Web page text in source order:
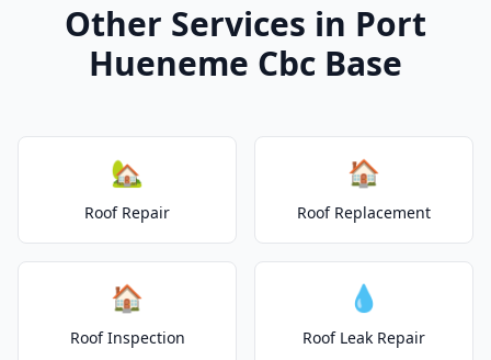
Other Services in Port
Hueneme Cbc Base
🏡
Roof Repair
🏠
Roof Replacement
🏠
Roof Inspection
💧
Roof Leak Repair